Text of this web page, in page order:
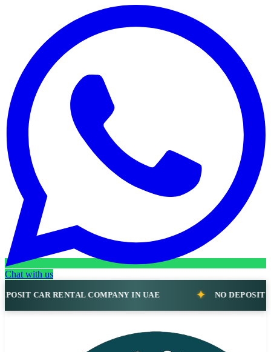
Chat with us
RENTAL COMPANY IN UAE NO DEPOSIT CAR